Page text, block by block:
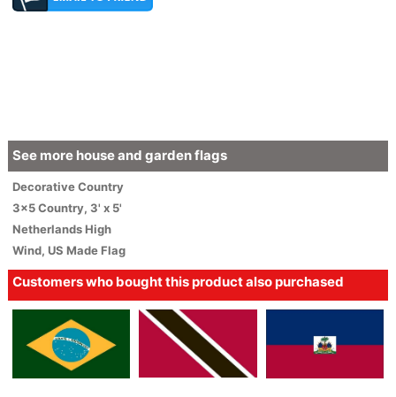
See more house and garden flags
DecorativeCountry
3x5 Country, 3' x 5'
Netherlands High
Wind, US Made Flag
Customers who bought this product also purchased